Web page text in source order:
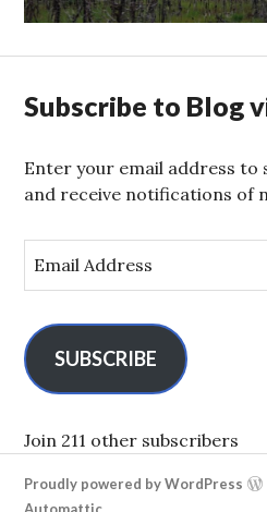
Subscribe to Blog
Enter your email address to
and receive notifications of
m
l
A
d
r
e
SUBSCRIBE
Join 211 other subscribers
Proudly powered by WordPress
Automattic